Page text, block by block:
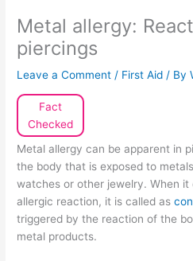
Metal allergy:
piercings
Leave a Comment / First Aid / By
Fact
Checked
Metal allergy can be apparent in
the body that is exposed to
watches or other jewelry. When
allergic reaction, it is called as
triggered by the reaction of the
metal products.